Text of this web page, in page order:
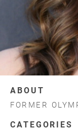
ABOUT
FORMER
CATEGORIES